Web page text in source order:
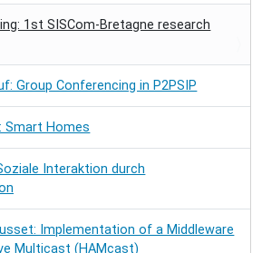
1st SISCom-Bretagne research
Group Conferencing in P2PSIP
Smart Homes
Interaktion durch
Implementation of a Middleware
Multicast (HAMcast)